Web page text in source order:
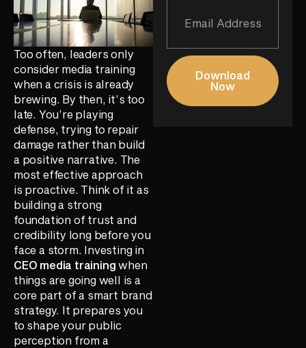
Too often, leaders only
consider media training
when a crisis is already
brewing. By then, it’s too
late. You’re playing
defense, trying to repair
damage rather than build
a positive narrative. The
most effective approach
is proactive. Think of it as
building a strong
foundation of trust and
credibility long before you
face a storm. Investing in
CEO media training when
things are going well is a
core part of a smart brand
strategy. It prepares you
to shape your public
perception from a
Download
Now